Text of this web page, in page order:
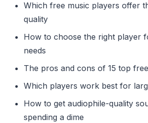
Which free music players offer
quality
How to choose the right player
needs
The pros and cons of 15 top
Which players work best for
How to get audiophile-quality
spending a dime